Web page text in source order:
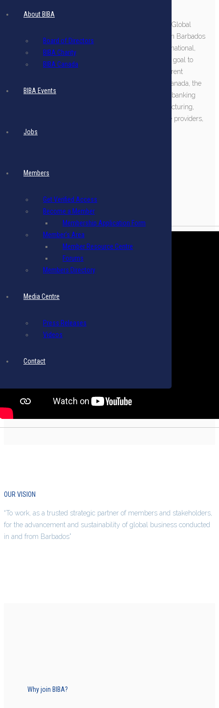
About BIBA
Board of Directors
BIBA Charity
BIBA Canada
BIBA Events
Jobs
Members
Get Verified Access
Become a Member
Membership Application Form
Member’s Area
Member Resource Centre
Forums
Members Directory
Media Centre
Press Releases
Videos
Contact
We recently rebranded as “BIBA, the Association for Global
Business” to signal that we embrace all companies in Barbados
who service global markets, both domestic and international,
and to align with Prime Minister Mottley's expressed goal to
cement Barbados as a global business hub. Our current
membership comprises over 140 companies from Canada, the
US, the UK, Latin America, Europe, and Barbados in banking
and wealth management, insurance, fintech, manufacturing,
logistics, legal, accounting, tax, and corporate service providers,
and many more.
OUR VISION
“To work, as a trusted strategic partner of members and stakeholders,
for the advancement and sustainability of global business conducted
in and from Barbados”
Why join BIBA?